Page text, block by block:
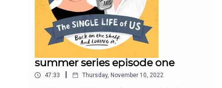
summer series episode one
47:33 Thursday, November 10, 2022